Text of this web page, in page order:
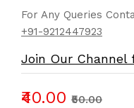
For Any Queries
+91-9212447923
Join Our
₹40.00 ₹50.00